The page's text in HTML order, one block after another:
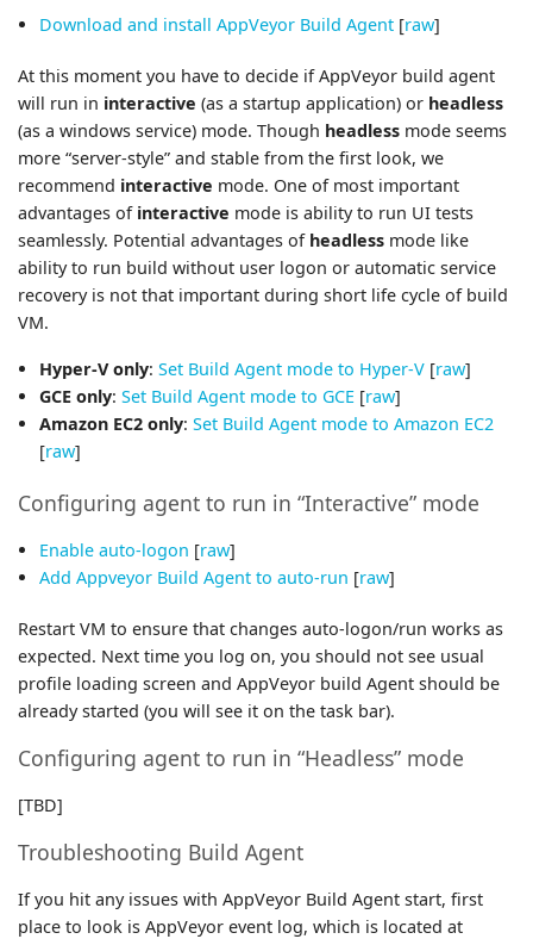
Download and install AppVeyor Build Agent[raw]
At this moment you have to decide if AppVeyor build agent
will run in interactive (as a startup application) or headless
(as a windows service) mode. Though headless mode seems
more “server-style” and stable from the first look, we
recommend interactive mode. One of most important
advantages of interactive mode is ability to run UI tests
seamlessly. Potential advantages of headless mode like
ability to run build without user logon or automatic service
recovery is not that important during short life cycle of build
VM.
Hyper-V only: Set Build Agent mode to Hyper-V[raw]
GCE only: Set Build Agent mode to GCE[raw]
Amazon EC2 only: Set Build Agent mode to Amazon EC2
[raw]
Configuring agent to run in “Interactive” mode
Enable auto-logon [raw]
Add Appveyor Build Agent to auto-run [raw]
Restart VM to ensure that changes auto-logon/run works as
expected. Next time you log on, you should not see usual
profile loading screen and AppVeyor build Agent should be
already started (you will see it on the task bar).
Configuring agent to run in “Headless” mode
[TBD]
Troubleshooting Build Agent
If you hit any issues with AppVeyor Build Agent start, first
place to look is AppVeyor event log, which is located at